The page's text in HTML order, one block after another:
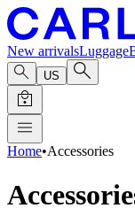
New arrivalsLuggage
US
Home•Accessories